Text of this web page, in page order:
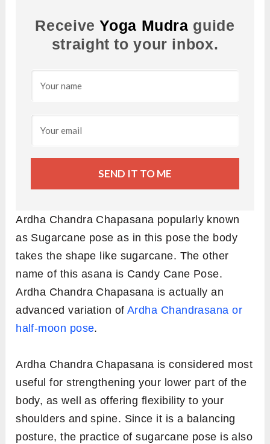
ReceiveYoga Mudra guide
straight to your inbox.
SEND IT TO ME
Ardha Chandra Chapasana popularly known
as Sugarcane pose as in this pose the body
takes the shape like sugarcane. The other
name of this asana is Candy Cane Pose.
Ardha Chandra Chapasana is actually an
advanced variation ofArdha Chandrasana or
half-moon pose.
Ardha Chandra Chapasana is considered most
useful for strengthening your lower part of the
body, as well as offering flexibility to your
shoulders and spine. Since it is a balancing
posture, the practice of sugarcane pose is also